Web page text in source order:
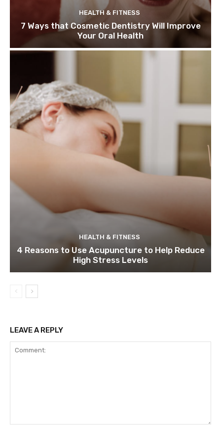
HEALTH & FITNESS
7 Ways that Cosmetic Dentistry Will Improve
Your Oral Health
HEALTH & FITNESS
4 Reasons to Use Acupuncture to Help Reduce
High Stress Levels
LEAVE A REPLY